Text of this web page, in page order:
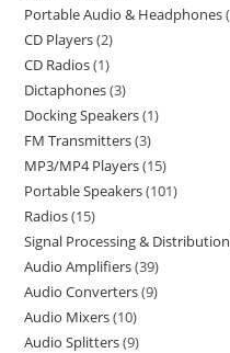
Portable Audio & Headphones
CD Players 2
CD Radios 1
Dictaphones 3
Docking Speakers 1
FM Transmitters 3
MP3/MP4 Players 15
Portable Speakers 101
Radios 15
Signal Processing & Distribution
Audio Amplifiers 39
Audio Converters 9
Audio Mixers 10
Audio Splitters 9